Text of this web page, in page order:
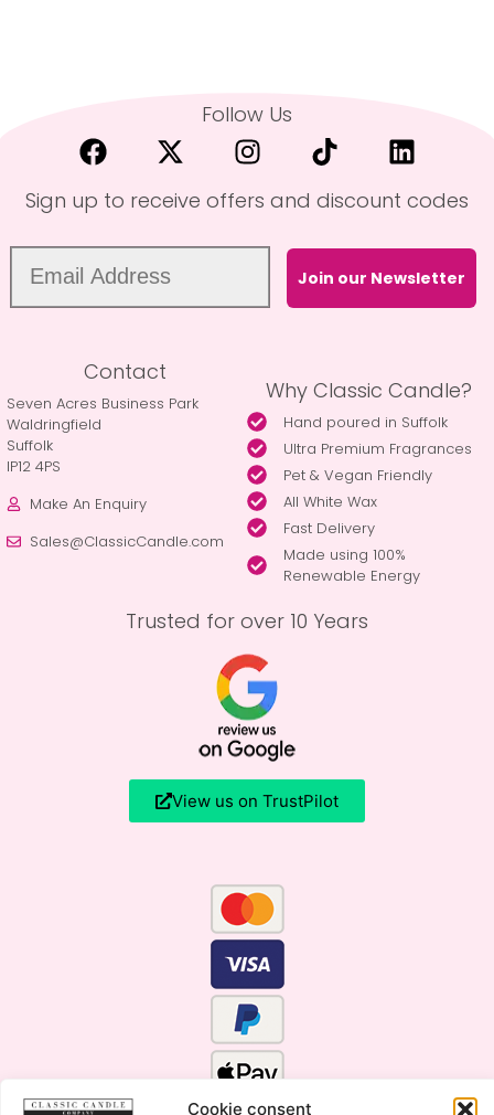
Cookie consent
Follow Us
Sign up to receive offers and discount codes
Join our Newsletter
Contact
Seven Acres Business Park
Waldringfield
Suffolk
IP12 4PS
Make An Enquiry
Sales@ClassicCandle.com
Why Classic Candle?
Hand poured in Suffolk
Ultra Premium Fragrances
Pet & Vegan Friendly
All White Wax
Fast Delivery
Made using 100%
Renewable Energy
Trusted for over 10 Years
View us on TrustPilot